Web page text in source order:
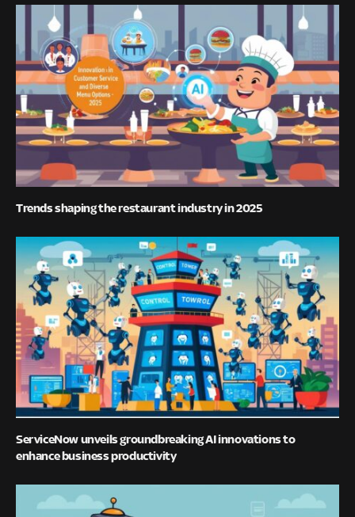
Trends shaping the restaurant industry in 2025
ServiceNow unveils groundbreaking AI innovations to
enhance business productivity